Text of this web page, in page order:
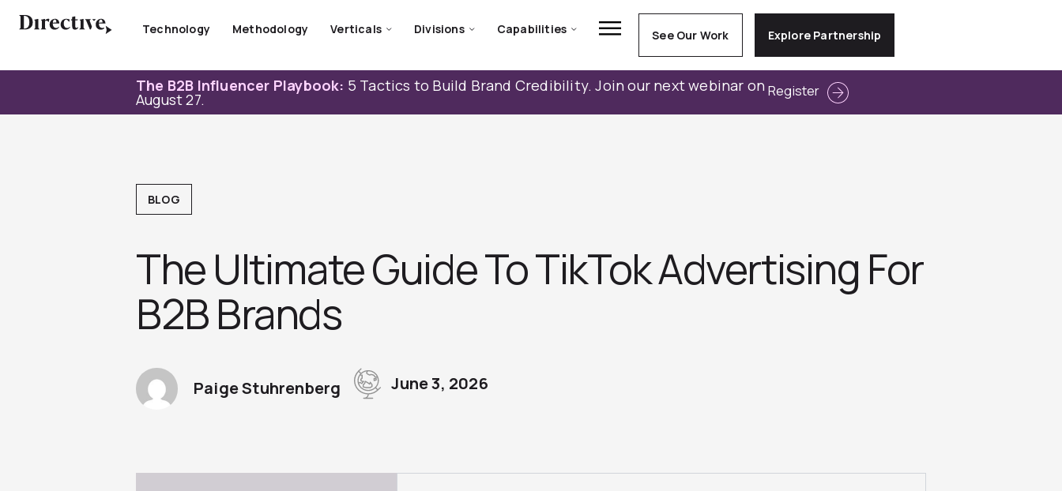
Technology Methodology Verticals Divisions Capabilities See Our Work Explore Partnership
The B2B Influencer Playbook: 5 Tactics to Build Brand Credibility. Join our next webinar on
August 27. Register
BLOG
The Ultimate Guide To TikTok Advertising For
B2B Brands
Paige Stuhrenberg June 3, 2026